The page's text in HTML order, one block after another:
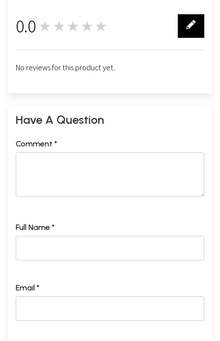
0.0 ★★★★★
No reviews for this product yet.
Have A Question
Comment *
Full Name *
Email *